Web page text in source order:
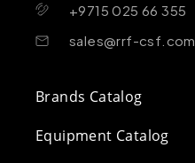
+9715 025 66 355
sales@rrf-csf.com
Brands Catalog
Equipment Catalog